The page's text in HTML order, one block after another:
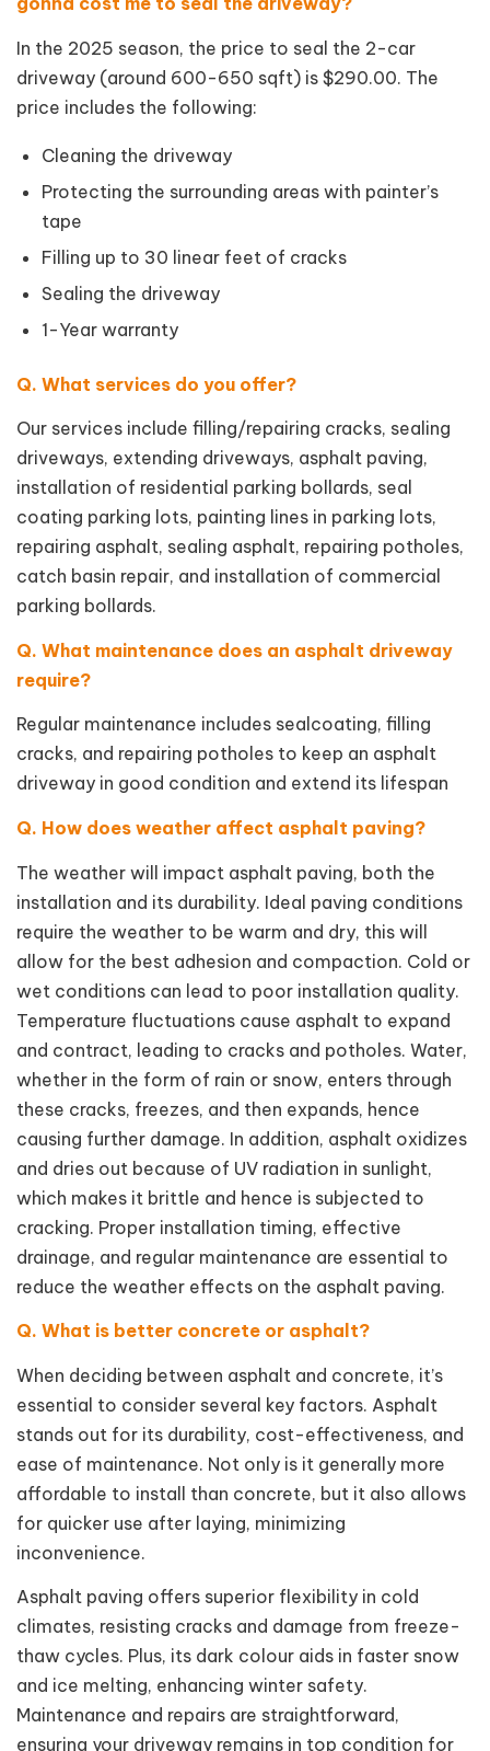
In the 2025 season, the price to seal the 2-car
driveway (around 600-650 sqft) is $290.00. The
price includes the following:
Cleaning the driveway
Protecting the surrounding areas with painter’s
tape
Filling up to 30 linear feet of cracks
Sealing the driveway
1-Year warranty
Q. What services do you offer?
Our services include filling/repairing cracks, sealing
driveways, extending driveways, asphalt paving,
installation of residential parking bollards, seal
coating parking lots, painting lines in parking lots,
repairing asphalt, sealing asphalt, repairing potholes,
catch basin repair, and installation of commercial
parking bollards.
Q. What maintenance does an asphalt driveway
require?
Regular maintenance includes sealcoating, filling
cracks, and repairing potholes to keep an asphalt
driveway in good condition and extend its lifespan
Q. How does weather affect asphalt paving?
The weather will impact asphalt paving, both the
installation and its durability. Ideal paving conditions
require the weather to be warm and dry, this will
allow for the best adhesion and compaction. Cold or
wet conditions can lead to poor installation quality.
Temperature fluctuations cause asphalt to expand
and contract, leading to cracks and potholes. Water,
whether in the form of rain or snow, enters through
these cracks, freezes, and then expands, hence
causing further damage. In addition, asphalt oxidizes
and dries out because of UV radiation in sunlight,
which makes it brittle and hence is subjected to
cracking. Proper installation timing, effective
drainage, and regular maintenance are essential to
reduce the weather effects on the asphalt paving.
Q. What is better concrete or asphalt?
When deciding between asphalt and concrete, it’s
essential to consider several key factors. Asphalt
stands out for its durability, cost-effectiveness, and
ease of maintenance. Not only is it generally more
affordable to install than concrete, but it also allows
for quicker use after laying, minimizing
inconvenience.
Asphalt paving offers superior flexibility in cold
climates, resisting cracks and damage from freeze-
thaw cycles. Plus, its dark colour aids in faster snow
and ice melting, enhancing winter safety.
Maintenance and repairs are straightforward,
ensuring your driveway remains in top condition for